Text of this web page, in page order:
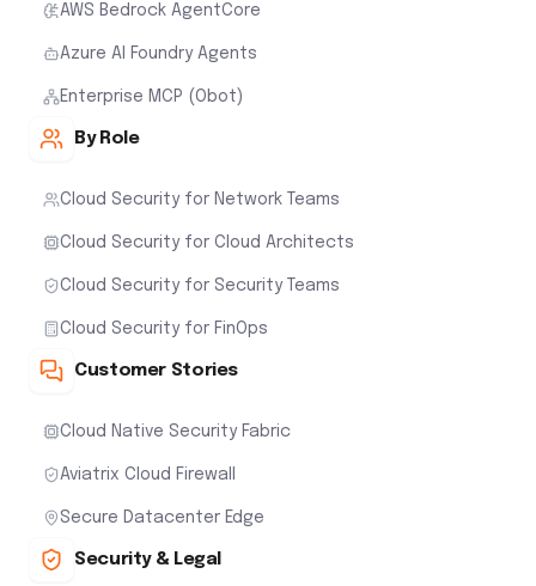
AWS Bedrock AgentCore
Azure AI Foundry Agents
Enterprise MCP (Obot)
By Role
Cloud Security for Network Teams
Cloud Security for Cloud Architects
Cloud Security for Security Teams
Cloud Security for FinOps
Customer Stories
Cloud Native Security Fabric
Aviatrix Cloud Firewall
Secure Datacenter Edge
Security & Legal